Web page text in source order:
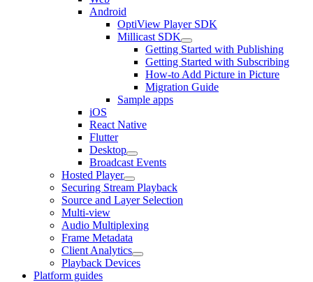
Android
OptiView Player SDK
Millicast SDK
Getting Started with Publishing
Getting Started with Subscribing
How-to Add Picture in Picture
Migration Guide
Sample apps
iOS
React Native
Flutter
Desktop
Broadcast Events
Hosted Player
Securing Stream Playback
Source and Layer Selection
Multi-view
Audio Multiplexing
Frame Metadata
Client Analytics
Playback Devices
Platform guides